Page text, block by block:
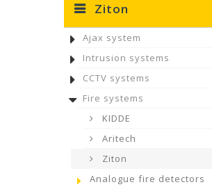
Ziton
Ajax system
Intrusion systems
CCTV systems
Fire systems
KIDDE
Aritech
Ziton
Analogue fire detectors